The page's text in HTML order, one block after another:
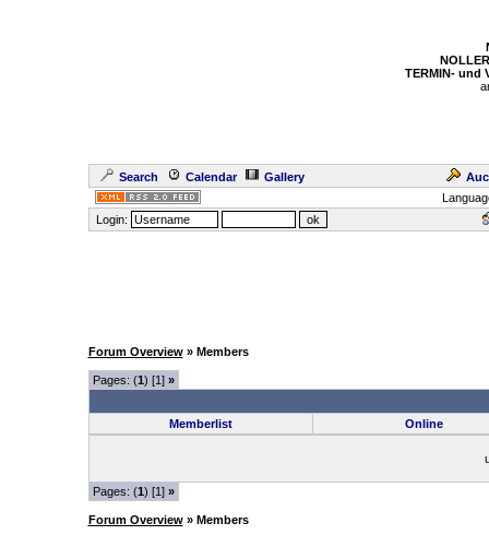
TERMIN- und
Search Calendar Gallery
Login:
Forum Overview» Members
Pages: (1) [1] »
Memberlist Online
Pages: (1) [1] »
Forum Overview» Members